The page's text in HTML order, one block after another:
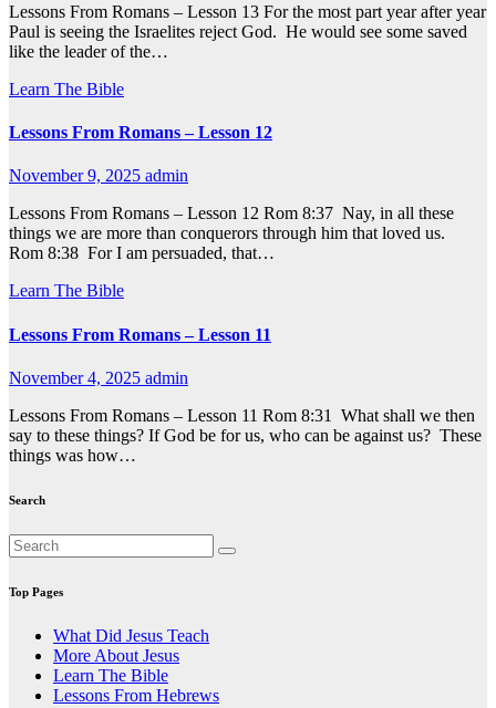
Lessons From Romans – Lesson 13 For the most part year after year
Paul is seeing the Israelites reject God. He would see some saved
like the leader of the…
Learn The Bible
Lessons From Romans – Lesson 12
November 9, 2025 admin
Lessons From Romans – Lesson 12 Rom 8:37 Nay, in all these
things we are more than conquerors through him that loved us.
Rom 8:38 For I am persuaded, that…
Learn The Bible
Lessons From Romans – Lesson 11
November 4, 2025 admin
Lessons From Romans – Lesson 11 Rom 8:31 What shall we then
say to these things? If God be for us, who can be against us? These
things was how…
Search
Top Pages
What Did Jesus Teach
More About Jesus
Learn The Bible
Lessons From Hebrews